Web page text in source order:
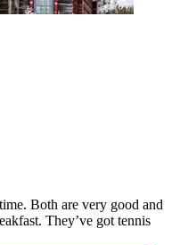
Both are very good and
They’ve got tennis